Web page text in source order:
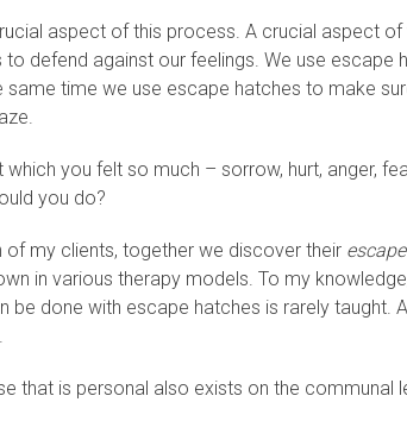
aspect of this process. A crucial aspect
defend against our feelings. We use
same time we use escape hatches to make
you felt so much – sorrow, hurt, anger,
you do?
of my clients, together we discover their
in various therapy models. To my
be done with escape hatches is rarely taught.
that is personal also exists on the communal